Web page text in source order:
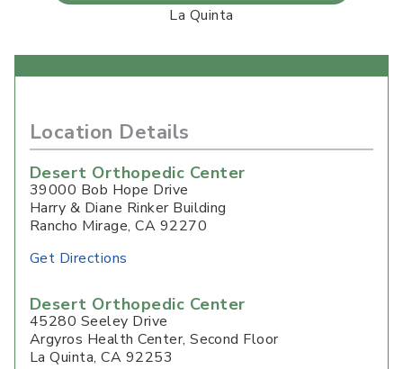
La Quinta
Location Details
Desert Orthopedic Center
39000 Bob Hope Drive
Harry & Diane Rinker Building
Rancho Mirage,CA 92270
Get Directions
Desert Orthopedic Center
45280 Seeley Drive
Argyros Health Center, Second Floor
La Quinta, CA 92253